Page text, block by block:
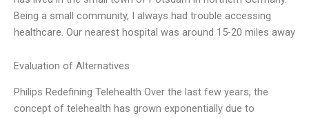
Being a small community, I always had trouble accessing
healthcare. Our nearest hospital was around 15-20 miles away
Evaluation of Alternatives
Philips Redefining Telehealth Over the last few years, the
concept of telehealth has grown exponentially due to